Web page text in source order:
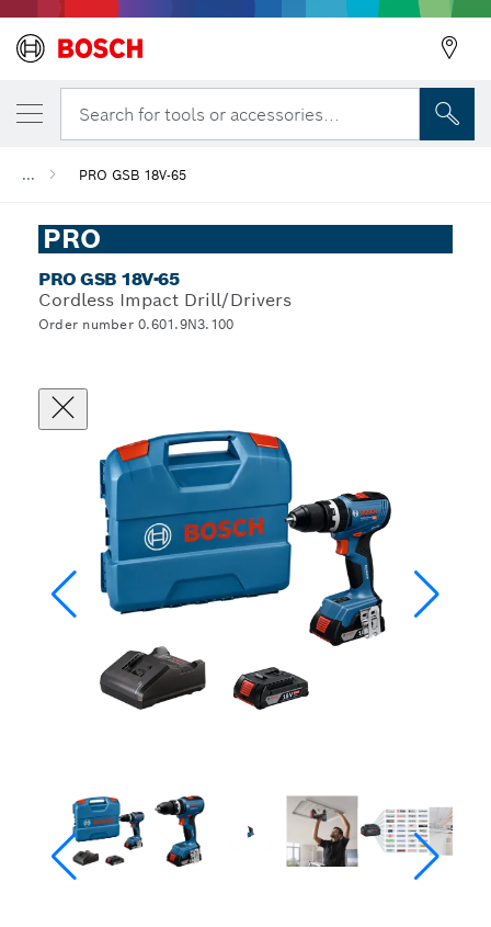
Search for tools or accessories...
... PRO GSB 18V-65
PRO
PRO GSB 18V-65
Cordless Impact Drill/Drivers
Order number 0.601.9N3.100